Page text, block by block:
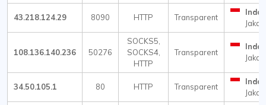
43.218.124.29 8090 HTTP Transparent
108.136.140.236 50276
SOCKS5,
SOCKS4,
HTTP
Transparent
34.50.105.1 80 HTTP Transparent